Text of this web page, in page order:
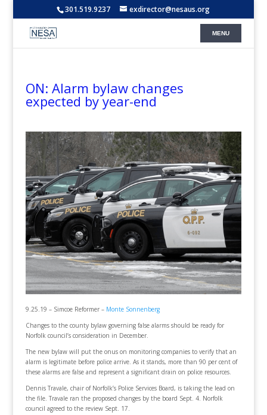
301.519.9237 exdirector@nesaus.org
ON: Alarm bylaw changes
expected by year-end
9.25.19 – Simcoe Reformer – Monte Sonnenberg
Changes to the county bylaw governing false alarms should be ready for
Norfolk council’s consideration in December.
The new bylaw will put the onus on monitoring companies to verify that an
alarm is legitimate before police arrive. As it stands, more than 90 per cent of
these alarms are false and represent a significant drain on police resources.
Dennis Travale, chair of Norfolk’s Police Services Board, is taking the lead on
the file. Travale ran the proposed changes by the board Sept. 4. Norfolk
council agreed to the review Sept. 17.